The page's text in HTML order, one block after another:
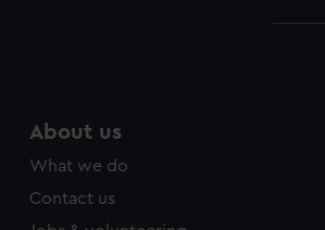
About us
What we do
Contact us